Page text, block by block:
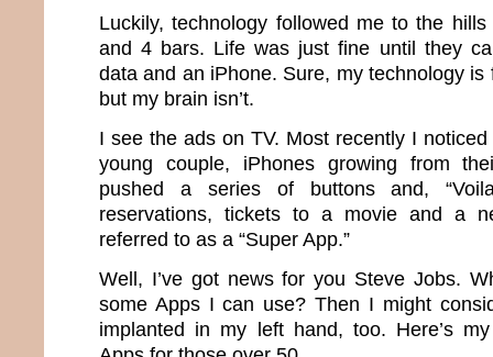
Luckily, technology followed me to the
and 4 bars. Life was just fine until they
data and an iPhone. Sure, my technology
but my brain isn’t.
I see the ads on TV. Most recently I
young couple, iPhones growing from
pushed a series of buttons and,
reservations, tickets to a movie and a
referred to as a “Super App.”
Well, I’ve got news for you Steve Jobs.
some Apps I can use? Then I might
implanted in my left hand, too. Here’s